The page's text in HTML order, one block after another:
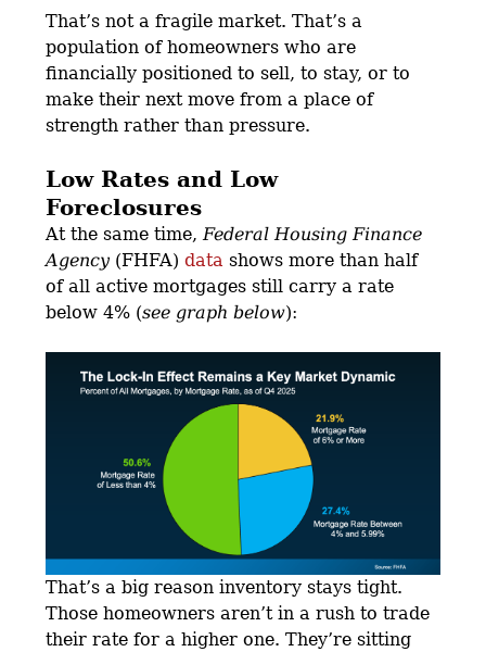
That’s not a fragile market. That’s a
population of homeowners who are
financially positioned to sell, to stay, or to
make their next move from a place of
strength rather than pressure.
Low Rates and Low
Foreclosures
At the same time,Federal Housing Finance
Agency (FHFA)data shows more than half
of all active mortgages still carry a rate
below 4% (see graph below):
That’s a big reason inventory stays tight.
Those homeowners aren’t in a rush to trade
their rate for a higher one. They’re sitting